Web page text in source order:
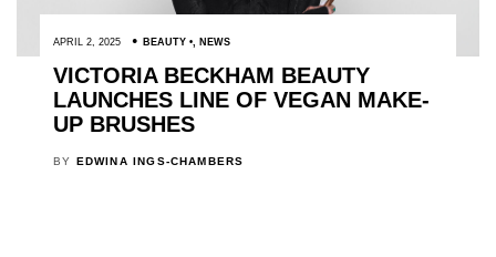
APRIL 2, 2025 BEAUTY , NEWS
VICTORIA BECKHAM BEAUTY
LAUNCHES LINE OF VEGAN MAKE-
UP BRUSHES
BY EDWINA INGS-CHAMBERS